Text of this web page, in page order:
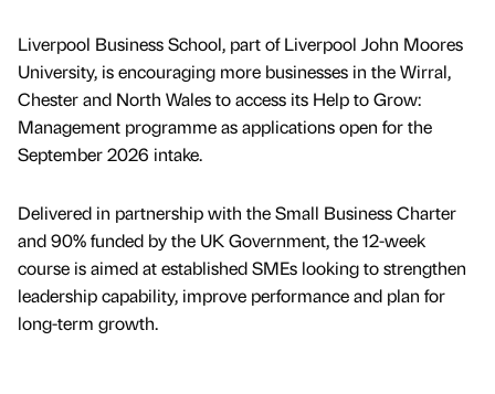
Liverpool Business School, part of Liverpool John Moores
University, is encouraging more businesses in the Wirral,
Chester and North Wales to access its Help to Grow:
Management programme as applications open for the
September 2026 intake.
Delivered in partnership with the Small Business Charter
and 90% funded by the UK Government, the 12-week
course is aimed at established SMEs looking to strengthen
leadership capability, improve performance and plan for
long-term growth.